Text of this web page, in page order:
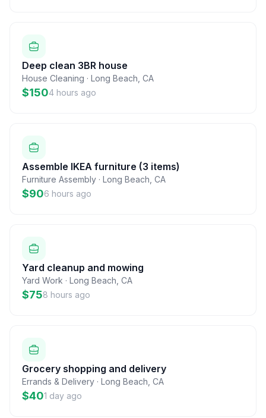
Deep clean 3BR house
House Cleaning · Long Beach CA
$1504 hours ago
Assemble IKEA furniture (3 items)
Furniture Assembly · Long Beach CA
$906 hours ago
Yard cleanup and mowing
Yard Work · Long Beach CA
$758 hours ago
Grocery shopping and delivery
Errands & Delivery · Long Beach CA
$401 day ago